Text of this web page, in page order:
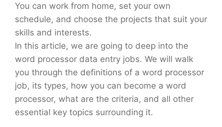
You can work from home, set your own
schedule, and choose the projects that suit your
skills and interests.
In this article, we are going to deep into the
word processor data entry jobs. We will walk
you through the definitions of a word processor
job, its types, how you can become a word
processor, what are the criteria, and all other
essential key topics surrounding it.